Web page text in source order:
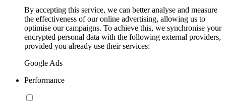
By accepting this service, we can better analyse and measure
the effectiveness of our online advertising, allowing us to
optimise our campaigns. To achieve this, we synchronise your
encrypted personal data with the following external providers,
provided you already use their services:
Google Ads
Performance